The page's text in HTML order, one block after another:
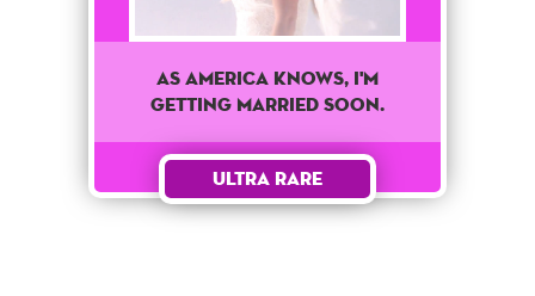
As America knows, I'm
getting married soon.
Ultra Rare